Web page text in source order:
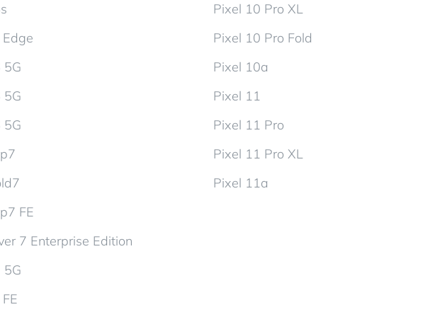
5G
5G
5G
FE
7 Enterprise Edition
5G
Pixel 10 Pro XL
Pixel 10 Pro Fold
Pixel 10a
Pixel 11
Pixel 11 Pro
Pixel 11 Pro XL
Pixel 11a